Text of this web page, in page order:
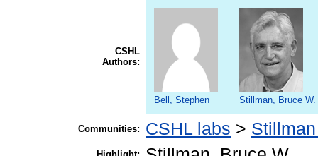
CSHL
Authors:
Bell, Stephen Stillman, Bruce W.
Communities: CSHL labs >